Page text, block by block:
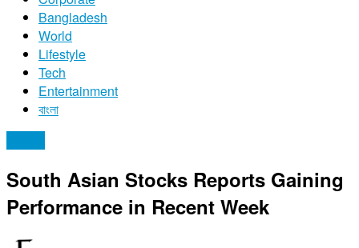
Bangladesh
World
Lifestyle
Tech
Entertainment
বাংলা
South Asian Stocks Reports Gaining
Performance in Recent Week